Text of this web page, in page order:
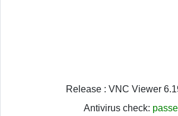
Release : VNC Viewer
Antivirus check: